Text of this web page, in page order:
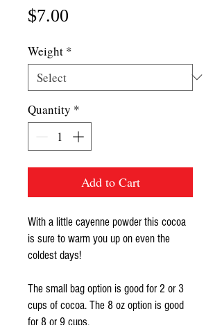
$7.00
Weight *
Quantity *
Add to Cart
With a little cayenne powder this cocoa
is sure to warm you up on even the
coldest days!
The small bag option is good for 2 or 3
cups of cocoa. The 8 oz option is good
for 8 or 9 cups.